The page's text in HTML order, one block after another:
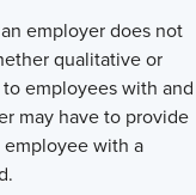
employer does not
qualitative or
employees with and
may have to provide
employee with a